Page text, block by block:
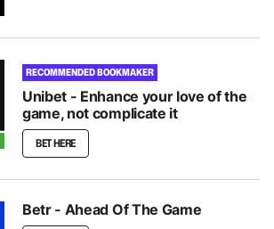
RECOMMENDED BOOKMAKER
Unibet - Enhance your love of the
game, not complicate it
BET HERE
Betr - Ahead Of The Game